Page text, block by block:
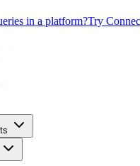
in a platform?Try